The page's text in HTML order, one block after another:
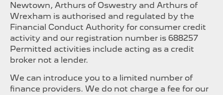
Newtown, Arthurs of Oswestry and Arthurs of
Wrexham is authorised and regulated by the
Financial Conduct Authority for consumer credit
activity and our registration number is 688257
Permitted activities include acting as a credit
broker not a lender.
We can introduce you to a limited number of
finance providers. We do not charge a fee for our